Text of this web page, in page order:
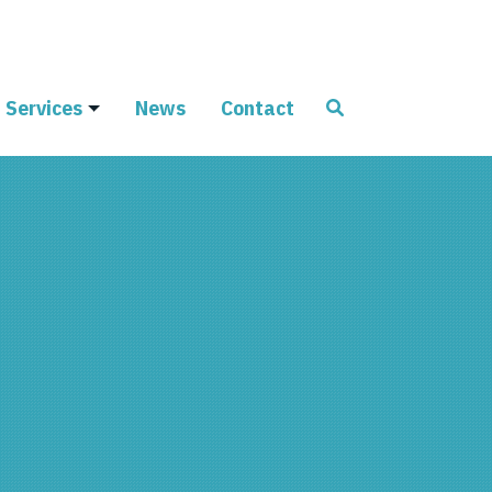
Services News Contact